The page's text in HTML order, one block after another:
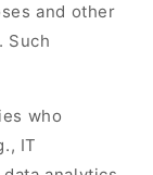
and other
Such
who
IT